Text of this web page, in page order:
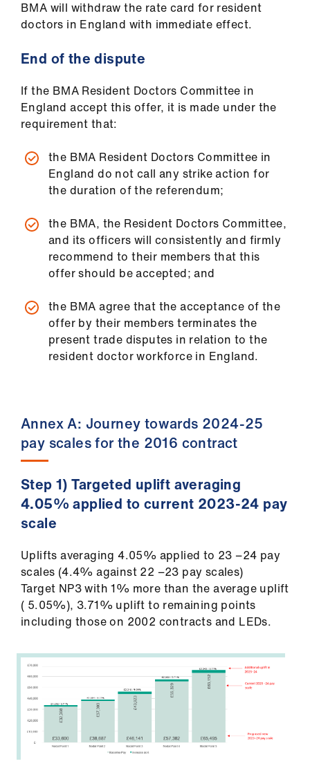
BMA will withdraw the rate card for resident
doctors in England with immediate effect.
End of the dispute
If the BMA Resident Doctors Committee in
England accept this offer, it is made under the
requirement that:
the BMA Resident Doctors Committee in
England do not call any strike action for
the duration of the referendum;
the BMA, the Resident Doctors Committee,
and its officers will consistently and firmly
recommend to their members that this
offer should be accepted; and
the BMA agree that the acceptance of the
offer by their members terminates the
present trade disputes in relation to the
resident doctor workforce in England.
Annex A: Journey towards 2024-25
pay scales for the 2016 contract
Step 1) Targeted uplift averaging
4.05% applied to current 2023-24 pay
scale
Uplifts averaging 4.05% applied to 23 −24 pay
scales (4.4% against 22 −23 pay scales)
Target NP3 with 1% more than the average uplift
( 5.05%), 3.71% uplift to remaining points
including those on 2002 contracts and LEDs.